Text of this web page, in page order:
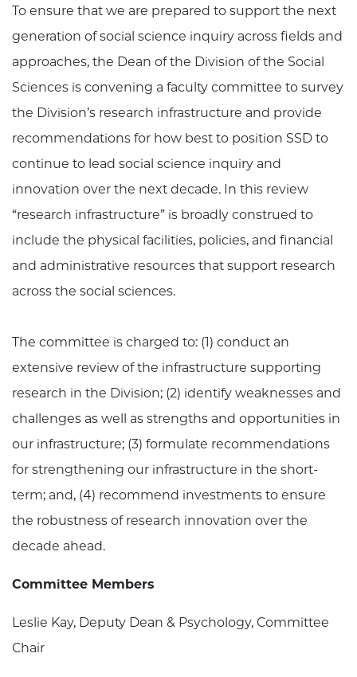
To ensure that we are prepared to support the next
generation of social science inquiry across fields and
approaches, the Dean of the Division of the Social
Sciences is convening a faculty committee to survey
the Division’s research infrastructure and provide
recommendations for how best to position SSD to
continue to lead social science inquiry and
innovation over the next decade. In this review
“research infrastructure” is broadly construed to
include the physical facilities, policies, and financial
and administrative resources that support research
across the social sciences.
The committee is charged to: (1) conduct an
extensive review of the infrastructure supporting
research in the Division; (2) identify weaknesses and
challenges as well as strengths and opportunities in
our infrastructure; (3) formulate recommendations
for strengthening our infrastructure in the short-
term; and, (4) recommend investments to ensure
the robustness of research innovation over the
decade ahead.
Committee Members
Leslie Kay, Deputy Dean & Psychology, Committee
Chair